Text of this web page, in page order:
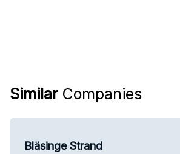
Similar Companies
Bläsinge Strand